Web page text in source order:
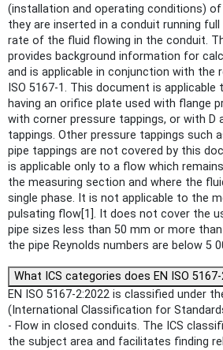
(installation and operating conditions)
they are inserted in a conduit running
rate of the fluid flowing in the conduit.
provides background information for
and is applicable in conjunction with the
ISO 5167‑1. This document is applicable
having an orifice plate used with flange
with corner pressure tappings, or with D
tappings. Other pressure tappings such
pipe tappings are not covered by this
is applicable only to a flow which
the measuring section and where the
single phase. It is not applicable to the
pulsating flow[1]. It does not cover the
pipe sizes less than 50 mm or more
the pipe Reynolds numbers are below 5
What ICS categories does EN ISO
EN ISO 5167-2:2022 is classified under
(International Classification for
- Flow in closed conduits. The ICS
the subject area and facilitates finding